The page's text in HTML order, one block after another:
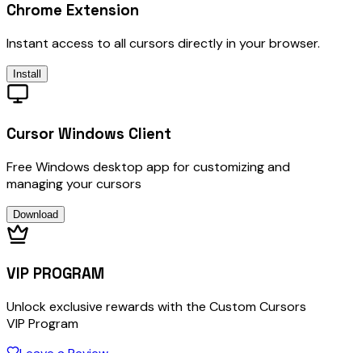
Chrome Extension
Instant access to all cursors directly in your browser.
Install
Cursor Windows Client
Free Windows desktop app for customizing and
managing your cursors
Download
VIP PROGRAM
Unlock exclusive rewards with the Custom Cursors
VIP Program